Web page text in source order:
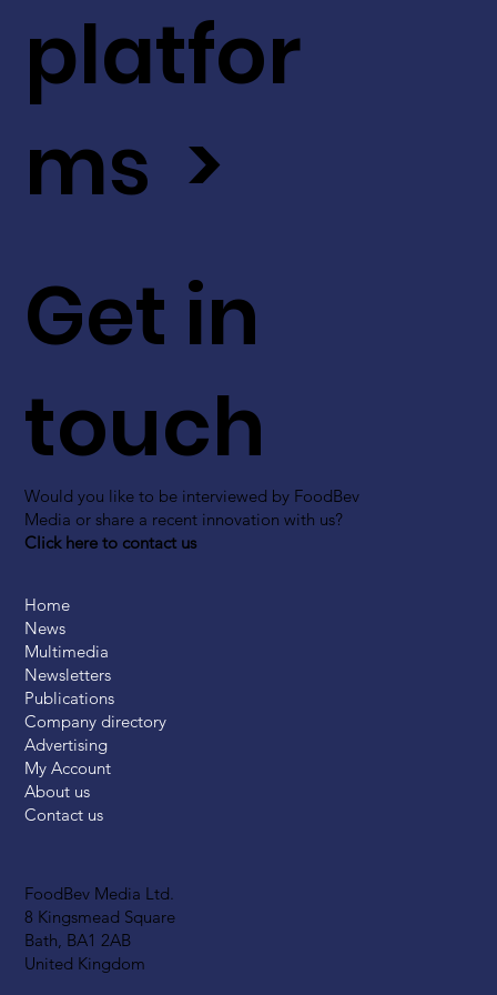
FoodBev Media Ltd.
8 Kingsmead Square
Bath, BA1 2AB
United Kingdom
Get in
touch
Would you like to be interviewed by FoodBev
Media or share a recent innovation with us?
Click here to contact us
platfor
ms >
Home
News
Multimedia
Newsletters
Publications
Company directory
Advertising
My Account
About us
Contact us